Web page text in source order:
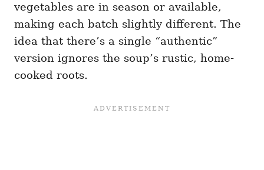
vegetables are in season or available,
making each batch slightly different. The
idea that there’s a single “authentic”
version ignores the soup’s rustic, home-
cooked roots.